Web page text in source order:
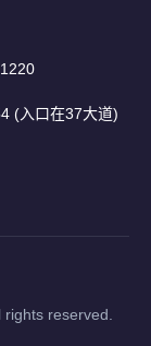
(入口在37大道)
reserved.